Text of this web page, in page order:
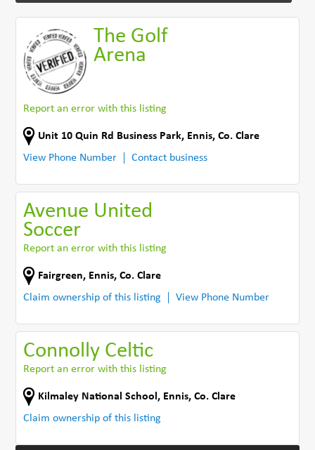
The Golf
Arena
Report an error with this listing
Unit 10 Quin Rd Business Park, Ennis,Co. Clare
View Phone Number
Contact business
Avenue United
Soccer
Report an error with this listing
Fairgreen, Ennis,Co. Clare
Claim ownership of this listing
View Phone Number
Connolly Celtic
Report an error with this listing
Kilmaley National School , Ennis,Co. Clare
Claim ownership of this listing